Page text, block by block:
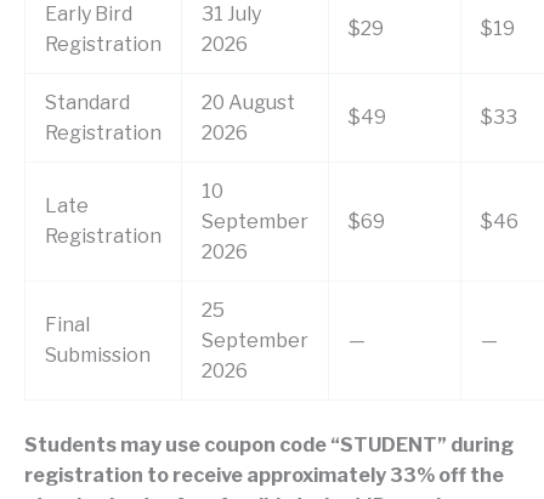
Early Bird
Registration
31 July
2026
$29 $19
Standard
Registration
20 August
2026
$49 $33
Late
Registration
10
September
2026
$69 $46
Final
Submission
25
September
2026
— —
Students may use coupon code “STUDENT” during
registration to receive approximately 33% off the